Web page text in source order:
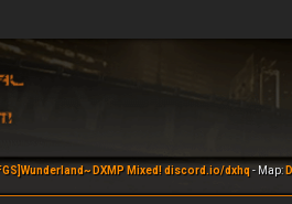
DXMP Mixed! discord.io/dxhq- Map: